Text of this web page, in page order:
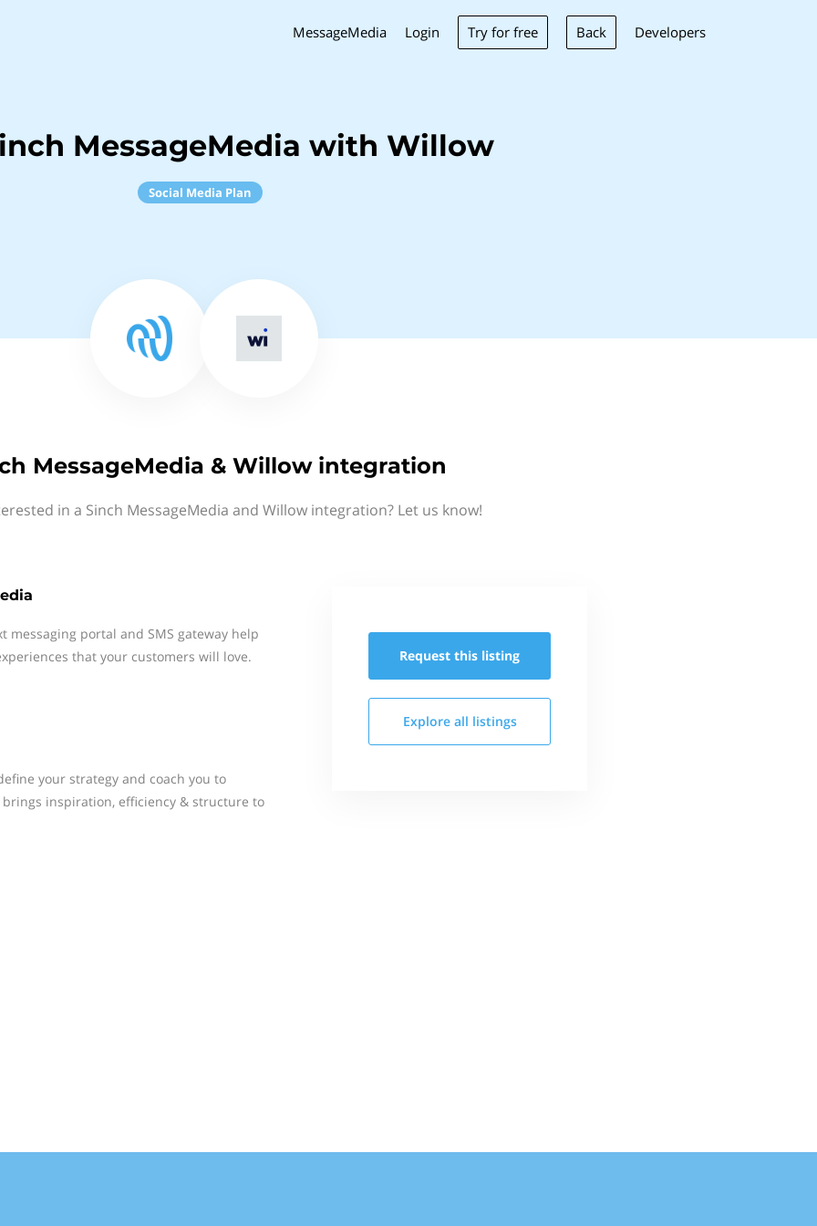
MessageMedia Login Try for free Back Developers
MessageMedia with Willow
Social Media Plan
MessageMedia & Willow integration
in a Sinch MessageMedia and Willow integration? Let us know!
messaging portal and SMS gateway help
that your customers will love.
your strategy and coach you to
inspiration, efficiency & structure to
Request this listing
Explore all listings